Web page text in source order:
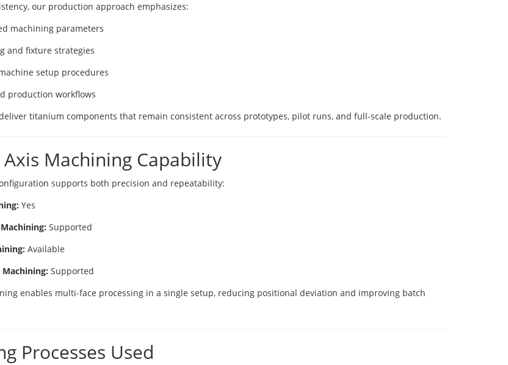
our production approach emphasizes:
machining parameters
and fixture strategies
setup procedures
production workflows
titanium components that remain consistent across prototypes, pilot runs, and full-scale production.
Axis Machining Capability
supports both precision and repeatability:
Yes
Supported
Available
Supported
enables multi-face processing in a single setup, reducing positional deviation and improving batch
Processes Used